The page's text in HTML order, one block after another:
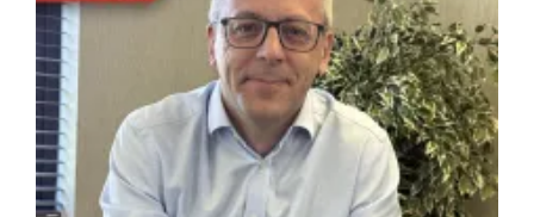
THE